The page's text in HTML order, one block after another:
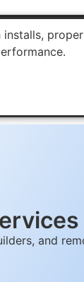
installs, proper
and